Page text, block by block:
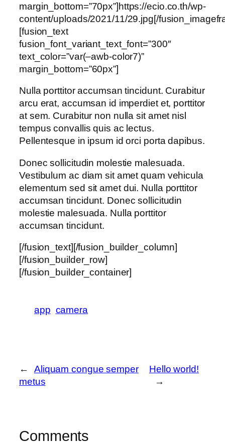
margin_bottom=”70px”]https://ecio.co.th/wp-
content/uploads/2021/11/29.jpg[/
[fusion_text
fusion_font_variant_text_font=”300″
text_color=”var(–awb-color7)”
margin_bottom=”60px”]
Nulla porttitor accumsan tincidunt. Curabitur
arcu erat, accumsan id imperdiet et, porttitor
at sem. Curabitur non nulla sit amet nisl
tempus convallis quis ac lectus.
Pellentesque in ipsum id orci porta dapibus.
Donec sollicitudin molestie malesuada.
Vestibulum ac diam sit amet quam vehicula
elementum sed sit amet dui. Nulla porttitor
accumsan tincidunt. Donec sollicitudin
molestie malesuada. Nulla porttitor
accumsan tincidunt.
[/fusion_text][/fusion_builder_column]
[/fusion_builder_row]
[/fusion_builder_container]
app camera
←
Aliquam congue semper
metus
Hello world!
→
Comments